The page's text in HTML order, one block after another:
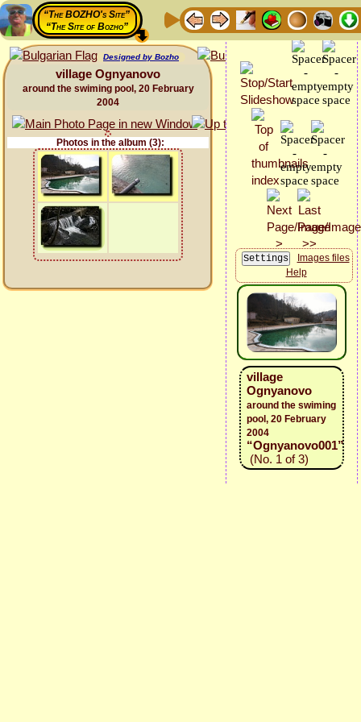
“The BOZHO's Site”
“The Site of Bozho”
Designed by Bozho
village Ognyanovo
around the swiming pool, 20 February
2004
Photos in the album (3):
Images files
Help
village
Ognyanovo
around the swiming
pool, 20 February
2004
“Ognyanovo001”
(No. 1 of 3)